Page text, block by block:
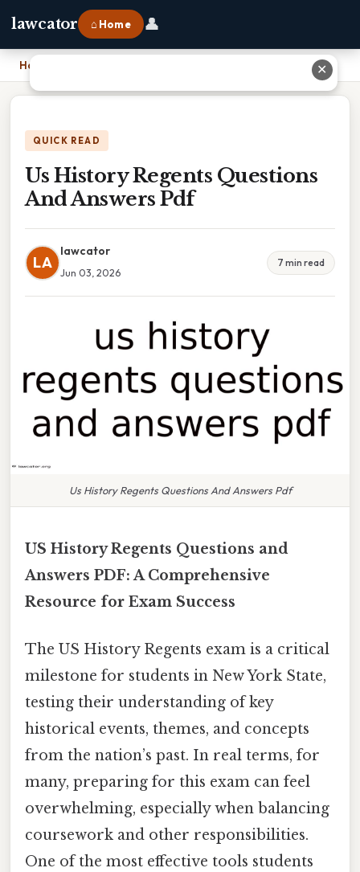
lawcator ⌂ Home 👤
Home
QUICK READ
Us History Regents Questions
And Answers Pdf
LA
lawcator
Jun 03, 2026
7 min read
Us History Regents Questions And Answers Pdf
US History Regents Questions and
Answers PDF: A Comprehensive
Resource for Exam Success
The US History Regents exam is a critical
milestone for students in New York State,
testing their understanding of key
historical events, themes, and concepts
from the nation’s past. In real terms, for
many, preparing for this exam can feel
overwhelming, especially when balancing
coursework and other responsibilities.
One of the most effective tools students
✕